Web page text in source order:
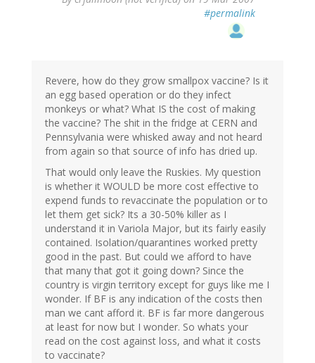
#permalink
Revere, how do they grow smallpox vaccine? Is it
an egg based operation or do they infect
monkeys or what? What IS the cost of making
the vaccine? The shit in the fridge at CERN and
Pennsylvania were whisked away and not heard
from again so that source of info has dried up.
That would only leave the Ruskies. My question
is whether it WOULD be more cost effective to
expend funds to revaccinate the population or to
let them get sick? Its a 30-50% killer as I
understand it in Variola Major, but its fairly easily
contained. Isolation/quarantines worked pretty
good in the past. But could we afford to have
that many that got it going down? Since the
country is virgin territory except for guys like me I
wonder. If BF is any indication of the costs then
man we cant afford it. BF is far more dangerous
at least for now but I wonder. So whats your
read on the cost against loss, and what it costs
to vaccinate?